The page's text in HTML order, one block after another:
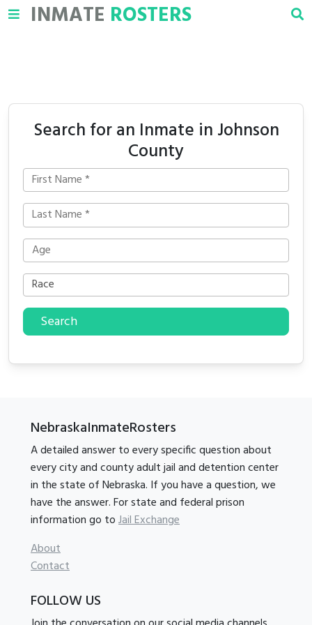
INMATE ROSTERS
Search for an Inmate in Johnson
County
Search
NebraskaInmateRosters
A detailed answer to every specific question about
every city and county adult jail and detention center
in the state of Nebraska. If you have a question, we
have the answer. For state and federal prison
information go toJail Exchange
About
Contact
FOLLOW US